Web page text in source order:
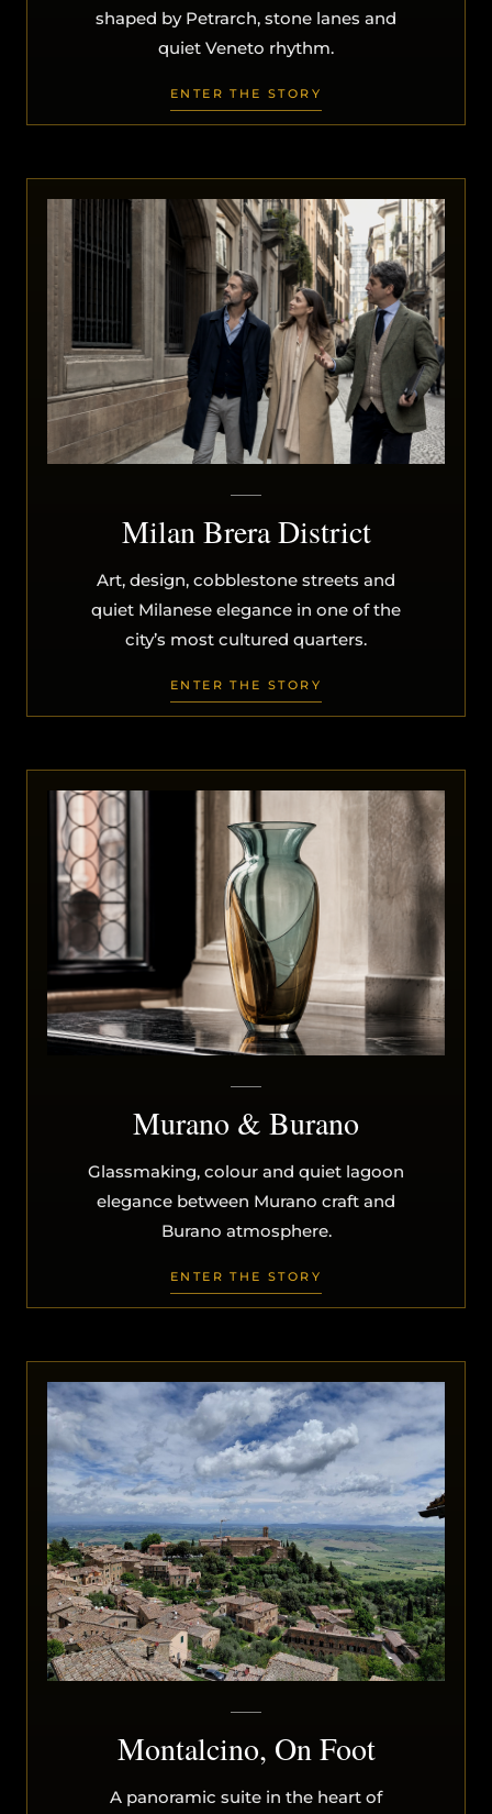
shaped by Petrarch, stone lanes and
quiet Veneto rhythm.
ENTER THE STORY
Milan Brera District
Art, design, cobblestone streets and
quiet Milanese elegance in one of the
city’s most cultured quarters.
ENTER THE STORY
Murano & Burano
Glassmaking, colour and quiet lagoon
elegance between Murano craft and
Burano atmosphere.
ENTER THE STORY
Montalcino, On Foot
A panoramic suite in the heart of